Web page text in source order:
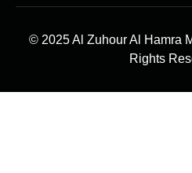
© 2025 Al Zuhour Al Hamra
Rights